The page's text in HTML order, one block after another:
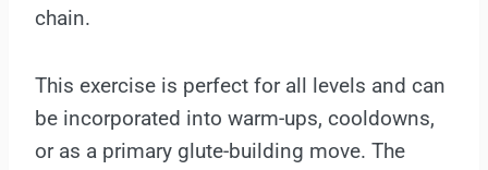
chain.
This exercise is perfect for all levels and can
be incorporated into warm-ups, cooldowns,
or as a primary glute-building move. The